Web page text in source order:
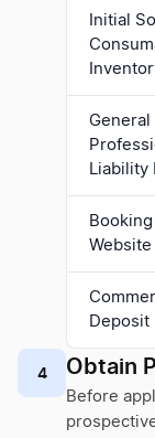
Initial
General
Liability
Deposit
4 Obtain
Before